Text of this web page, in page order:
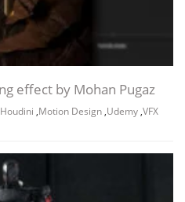
effect by Mohan Pugaz
Houdini ,Motion Design ,Udemy ,VFX